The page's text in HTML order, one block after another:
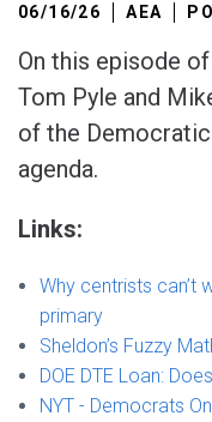
06/16/26 AEA
On this episode of
Tom Pyle and
of the
agenda.
Links:
Why centrists can’t
primary
Sheldon’s Fuzzy
DOE DTE Loan:
NYT - Democrats